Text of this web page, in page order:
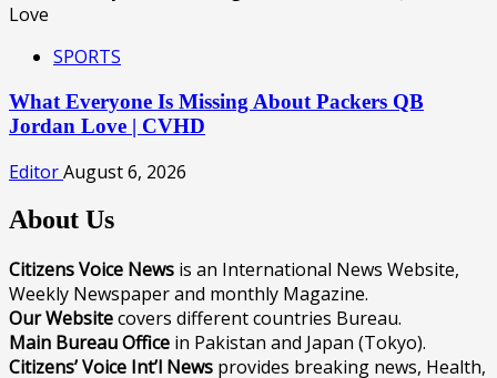
SPORTS
What Everyone Is Missing About Packers QB
Jordan Love | CVHD
EditorAugust 6, 2026
About Us
Citizens Voice News is an International News Website,
Weekly Newspaper and monthly Magazine.
Our Websitecovers different countries Bureau.
Main Bureau Office in Pakistan and Japan (Tokyo).
Citizens’ Voice Int’l News provides breaking news, Health,